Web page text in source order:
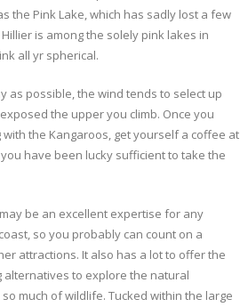
the Pink Lake, which has sadly lost a few
is among the solely pink lakes in
all yr spherical.
as possible, the wind tends to select up
the upper you climb. Once you
the Kangaroos, get yourself a coffee at
have been lucky sufficient to take the
be an excellent expertise for any
so you probably can count on a
attractions. It also has a lot to offer the
alternatives to explore the natural
much of wildlife. Tucked within the large